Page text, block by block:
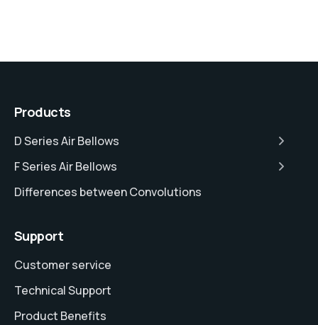
Products
D Series Air Bellows
F Series Air Bellows
Differences between Convolutions
Support
Customer service
Technical Support
Product Benefits